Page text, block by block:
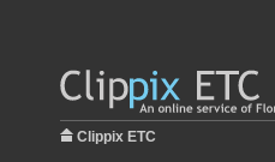
Clippix ETC